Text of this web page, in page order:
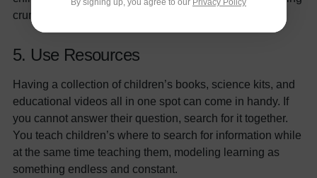
crumbs. Let’s stick around and see what they do!”
5. Use Resources
Having a collection of children’s books, science kits, and
educational videos all in one spot can come in handy. If
you cannot answer their question, search for it together.
You teach children’s where to search for information while
at the same time teaching them, modeling learning as
something endless and constant.
By signing up, you agree to our Privacy Policy